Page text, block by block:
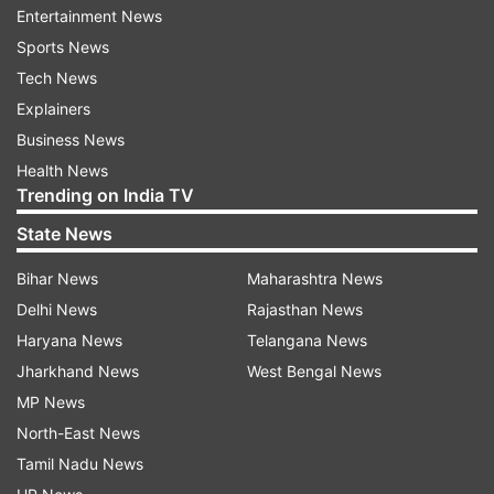
Read:Shaakuntalam: Where to Watch Samantha
Ruth Prabhu-Dev Mohan film, Review, Tickets,
Box Office
Entertainment News
Sports News
Tech News
Explainers
Business News
Health News
Trending on India TV
State News
Bihar News
Delhi News
Haryana News
Jharkhand News
MP News
North-East News
Tamil Nadu News
Maharashtra News
Rajasthan News
Telangana News
West Bengal News